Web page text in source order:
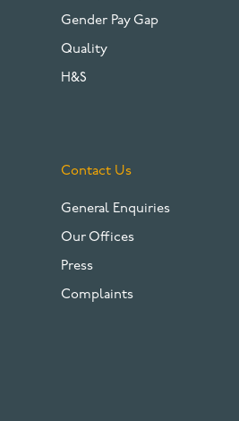
Gender Pay Gap
Quality
H&S
Contact Us
General Enquiries
Our Offices
Press
Complaints